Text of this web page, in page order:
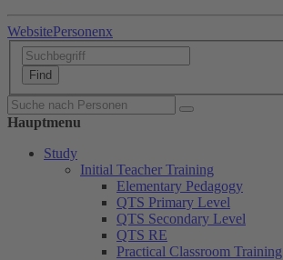
WebsitePersonenx
Hauptmenu
Study
Initial Teacher Training
Elementary Pedagogy
QTS Primary Level
QTS Secondary Level
QTS RE
Practical Classroom Training